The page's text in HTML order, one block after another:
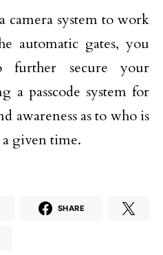
camera system to work
automatic gates, you
further secure your
a passcode system for
awareness as to who is
given time.
SHARE